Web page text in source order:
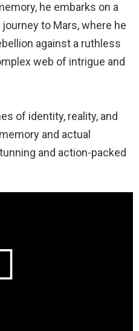
he embarks on a
to Mars, where he
against a ruthless
web of intrigue and
of identity, reality, and
and actual
and action-packed